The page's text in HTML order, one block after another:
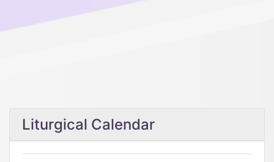
Liturgical Calendar